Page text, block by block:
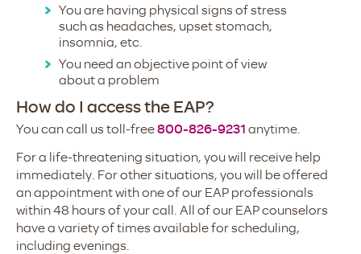
You are having physical signs of stress
such as headaches, upset stomach,
insomnia, etc.
You need an objective point of view
about a problem
How do I access the EAP?
You can call us toll-free800-826-9231anytime.
For a life-threatening situation, you will receive help
immediately. For other situations, you will be offered
an appointment with one of our EAP professionals
within 48 hours of your call. All of our EAP counselors
have a variety of times available for scheduling,
including evenings.